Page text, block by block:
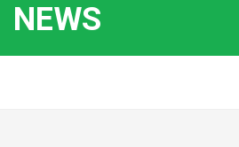
NEWS